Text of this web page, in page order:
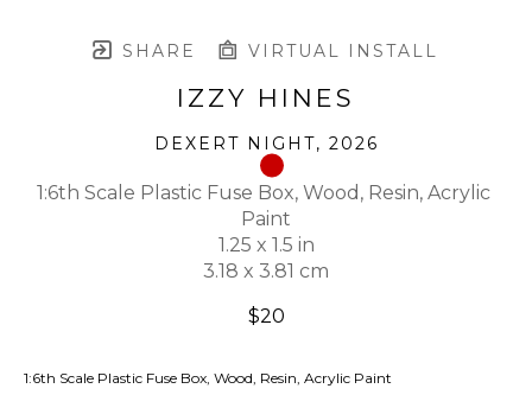
SHARE VIRTUAL INSTALL
IZZY HINES
DEXERT NIGHT, 2026
1:6th Scale Plastic Fuse Box, Wood, Resin, Acrylic
Paint
1.25 x 1.5 in
3.18 x 3.81 cm
$20
1:6th Scale Plastic Fuse Box, Wood, Resin, Acrylic Paint